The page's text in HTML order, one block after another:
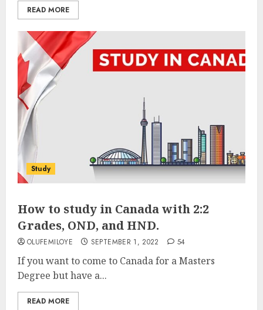
READ MORE
Study
How to study in Canada with 2:2
Grades, OND, and HND.
OLUFEMILOYE SEPTEMBER 1, 2022 54
If you want to come to Canada for a Masters
Degree but have a...
READ MORE